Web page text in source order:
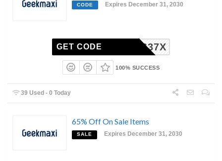
CODE Expires December 31, 2030
YZTR637X
GET CODE
100% SUCCESS
39 Used - 0 Today
65% Off On Sale Items
SALE Expires December 31, 2030